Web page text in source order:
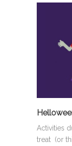
Activities
treat (or